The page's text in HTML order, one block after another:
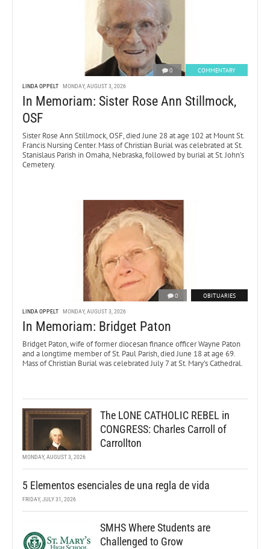
0 COMMENTARY
LINDA OPPELT MONDAY, AUGUST 3, 2026
In Memoriam: Sister Rose Ann Stillmock,
OSF
Sister Rose Ann Stillmock, OSF, died June 28 at age 102 at Mount St.
Francis Nursing Center. Mass of Christian Burial was celebrated at St.
Stanislaus Parish in Omaha, Nebraska, followed by burial at St. John’s
Cemetery.
0 OBITUARIES
LINDA OPPELT MONDAY, AUGUST 3, 2026
In Memoriam: Bridget Paton
Bridget Paton, wife of former diocesan finance officer Wayne Paton
and a longtime member of St. Paul Parish, died June 18 at age 69.
Mass of Christian Burial was celebrated July 7 at St. Mary’s Cathedral.
The LONE CATHOLIC REBEL in
CONGRESS: Charles Carroll of
Carrollton
MONDAY, AUGUST 3, 2026
5 Elementos esenciales de una regla de vida
FRIDAY, JULY 31, 2026
SMHS Where Students are
Challenged to Grow